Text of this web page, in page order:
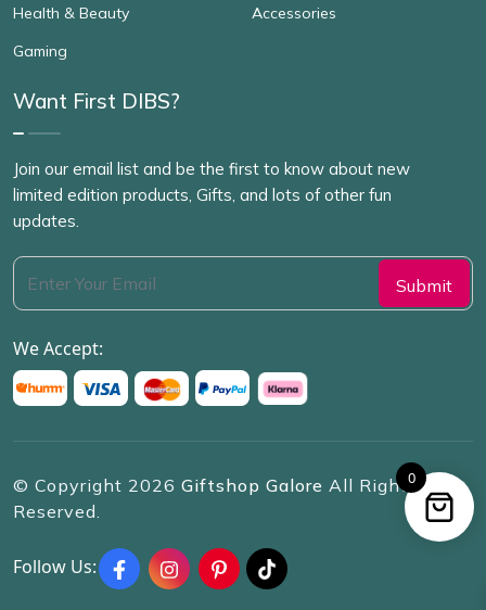
Health & Beauty
Gaming
Accessories
Want First DIBS?
Join our email list and be the first to know about new
limited edition products, Gifts, and lots of other fun
updates.
We Accept:
© Copyright 2026 Giftshop Galore All Rights
Reserved.
Follow Us:
0